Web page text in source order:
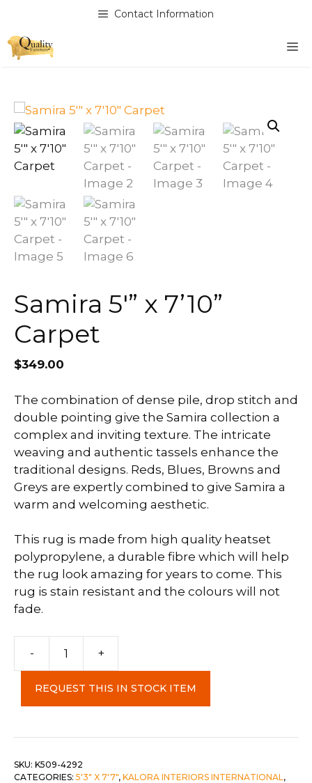
content
Contact Information
Samira 5′” x 7’10”
Carpet
$349.00
The combination of dense pile, drop stitch and
double pointing give the Samira collection a
complex and inviting texture. The intricate
weaving and authentic tassels enhance the
traditional designs. Reds, Blues, Browns and
Greys are expertly combined to give Samira a
warm and welcoming aesthetic.
This rug is made from high quality heatset
polypropylene, a durable fibre which will help
the rug look amazing for years to come. This
rug is stain resistant and the colours will not
fade.
-
x
+
REQUEST THIS IN STOCK ITEM
SKU: K509-4292
CATEGORIES: 5'3" X 7'7", KALORA INTERIORS INTERNATIONAL,